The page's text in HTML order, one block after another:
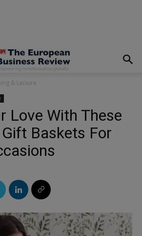
& Leisure
Love With These
Baskets For